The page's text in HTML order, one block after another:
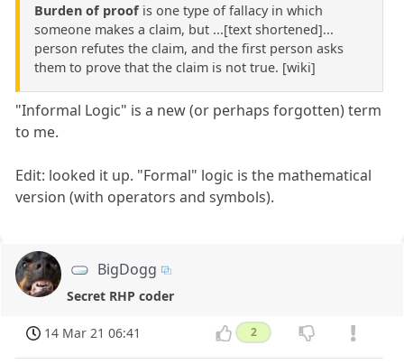
Burden of proof is one type of fallacy in which
someone makes a claim, but ...[text shortened]...
person refutes the claim, and the first person asks
them to prove that the claim is not true. [wiki]
"Informal Logic" is a new (or perhaps forgotten) term
to me.
Edit: looked it up. "Formal" logic is the mathematical
version (with operators and symbols).
BigDogg
Secret RHP coder
14 Mar 21 06:41 2